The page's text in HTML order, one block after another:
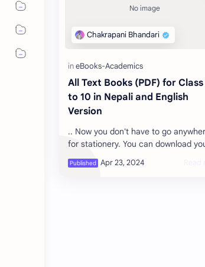
All Text Books (PDF) for Class
to 10 in Nepali and English
Version
.. Now you don't have to go
for stationery. You can download
subject of the class you need,
Download the textbooks you needed